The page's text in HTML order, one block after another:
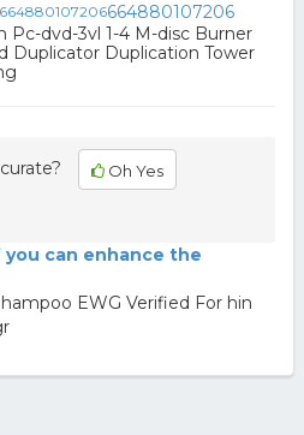
664880107206
Pc-dvd-3vl 1-4 M-disc Burner
Duplicator Duplication Tower
Oh Yes
can enhance the
EWG Verified For hin